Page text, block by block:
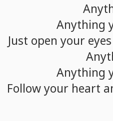
Anything
Just open your eyes
Anything
Followyour heart